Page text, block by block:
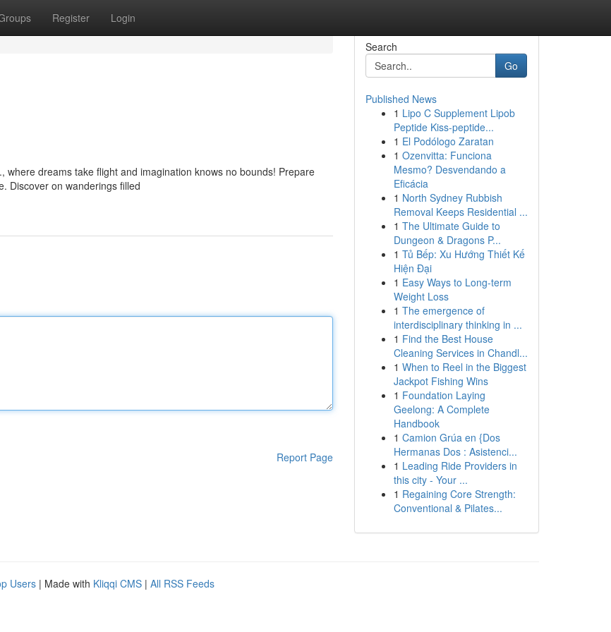
Register Login
dreams take flight and imagination knows no bounds! Prepare
Discover on wanderings filled
Report Page
Search
Go
Published News
1 Lipo C Supplement Lipob
Peptide Kiss-peptide...
1 El Podólogo Zaratan
1 Ozenvitta: Funciona
Mesmo? Desvendando a
Eficácia
1 North Sydney Rubbish
Removal Keeps Residential ...
1 The Ultimate Guide to
Dungeon & Dragons P...
1 Tủ Bếp: Xu Hướng Thiết Kế
Hiện Đại
1 Easy Ways to Long-term
Weight Loss
1 The emergence of
interdisciplinary thinking in ...
1 Find the Best House
Cleaning Services in Chandl...
1 When to Reel in the Biggest
Jackpot Fishing Wins
1 Foundation Laying
Geelong: A Complete
Handbook
1 Camion Grúa en {Dos
Hermanas Dos : Asistenci...
1 Leading Ride Providers in
this city - Your ...
1 Regaining Core Strength:
Conventional & Pilates...
Users | Made with Kliqqi CMS | All RSS Feeds